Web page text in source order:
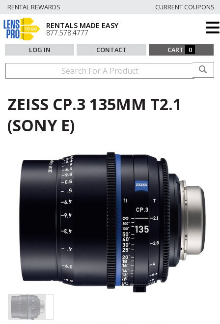
RENTAL REWARDS CURRENT COUPONS
RENTALS MADE EASY
877.578.4777
LOG IN CONTACT CART 0
ZEISS CP.3 135MM T2.1
(SONY E)